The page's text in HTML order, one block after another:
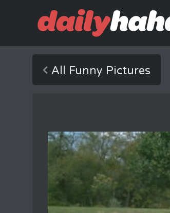
All Funny Pictures